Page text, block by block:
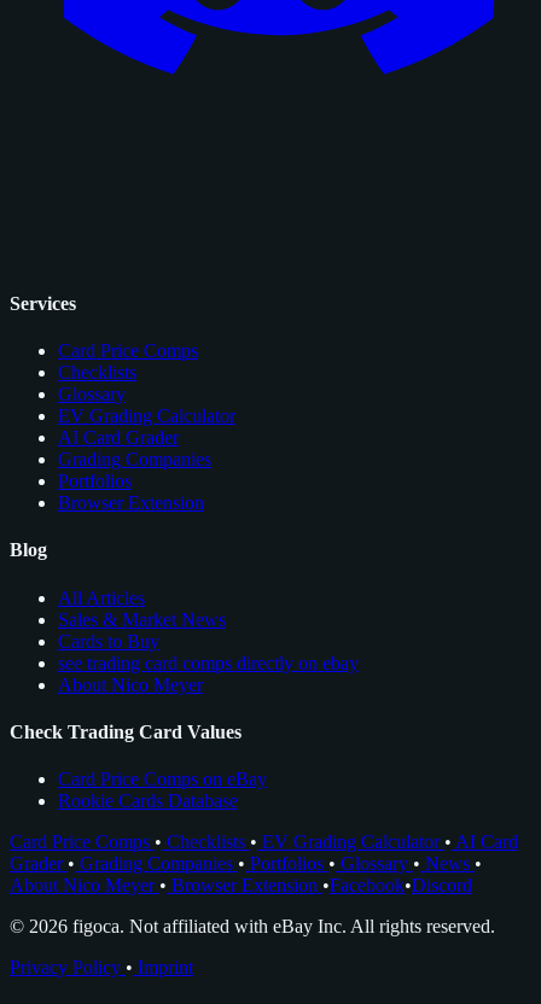
Services
Card Price Comps
Checklists
Glossary
EV Grading Calculator
AI Card Grader
Grading Companies
Portfolios
Browser Extension
Blog
All Articles
Sales & Market News
Cards to Buy
see trading card comps directly on ebay
About Nico Meyer
Check Trading Card Values
Card Price Comps on eBay
Rookie Cards Database
Card Price Comps • Checklists • EV Grading Calculator • AI Card
Grader • Grading Companies • Portfolios • Glossary • News •
About Nico Meyer • Browser Extension •Facebook•Discord
© 2026 figoca. Not affiliated with eBay Inc. All rights reserved.
Privacy Policy • Imprint